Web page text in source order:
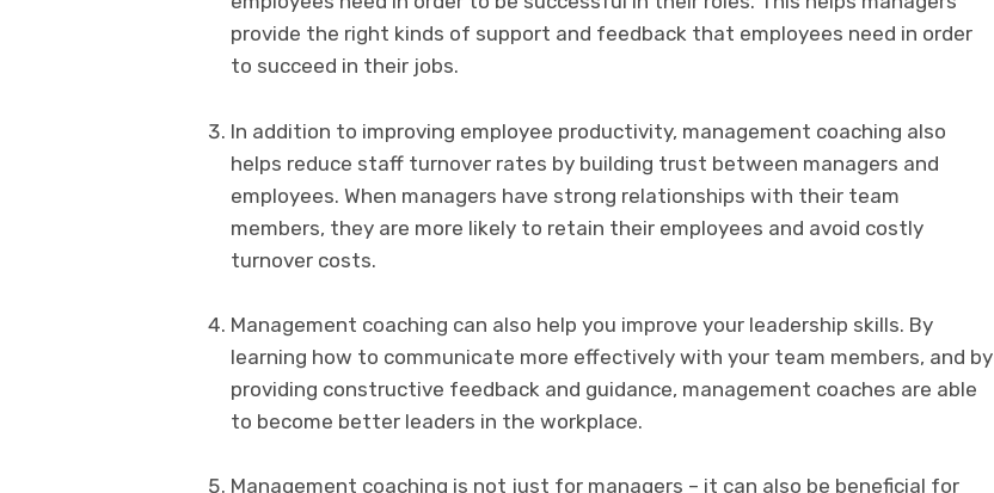
provide the right kinds of support and feedback that employees need in order
to succeed in their jobs.
In addition to improving employee productivity, management coaching also
helps reduce staff turnover rates by building trust between managers and
employees. When managers have strong relationships with their team
members, they are more likely to retain their employees and avoid costly
turnover costs.
Management coaching can also help you improve your leadership skills. By
learning how to communicate more effectively with your team members, and by
providing constructive feedback and guidance, management coaches are able
to become better leaders in the workplace.
Management coaching is not just for managers – it can also be beneficial for